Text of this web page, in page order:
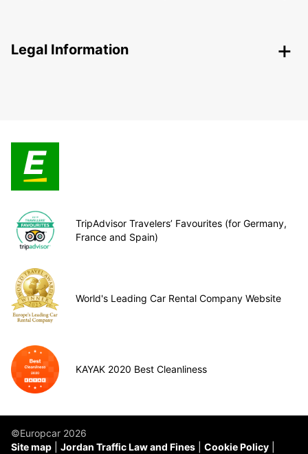
Legal Information
TripAdvisor Travelers’ Favourites (for Germany,
France and Spain)
World's Leading Car Rental Company Website
KAYAK 2020 Best Cleanliness
©Europcar 2026
Site map
Jordan Traffic Law and Fines Cookie Policy